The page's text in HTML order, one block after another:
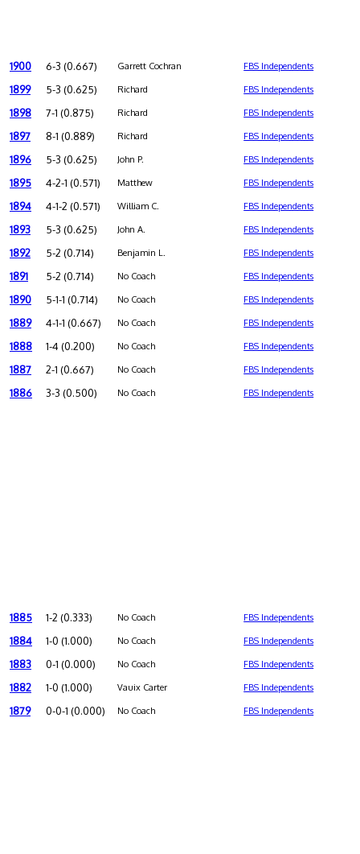
1900 6-3 (0.667) Garrett Cochran FBS Independents
1899 5-3 (0.625) Richard FBS Independents
1898 7-1 (0.875) Richard FBS Independents
1897 8-1 (0.889) Richard FBS Independents
1896 5-3 (0.625) John P. FBS Independents
1895 4-2-1 (0.571) Matthew FBS Independents
1894 4-1-2 (0.571) William C. FBS Independents
1893 5-3 (0.625) John A. FBS Independents
1892 5-2 (0.714) Benjamin L. FBS Independents
1891 5-2 (0.714) No Coach FBS Independents
1890 5-1-1 (0.714) No Coach FBS Independents
1889 4-1-1 (0.667) No Coach FBS Independents
1888 1-4 (0.200) No Coach FBS Independents
1887 2-1 (0.667) No Coach FBS Independents
1886 3-3 (0.500) No Coach FBS Independents
1885 1-2 (0.333) No Coach FBS Independents
1884 1-0 (1.000) No Coach FBS Independents
1883 0-1 (0.000) No Coach FBS Independents
1882 1-0 (1.000) Vauix Carter FBS Independents
1879 0-0-1 (0.000) No Coach FBS Independents